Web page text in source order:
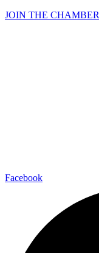
JOIN THE CHAMBER
Facebook